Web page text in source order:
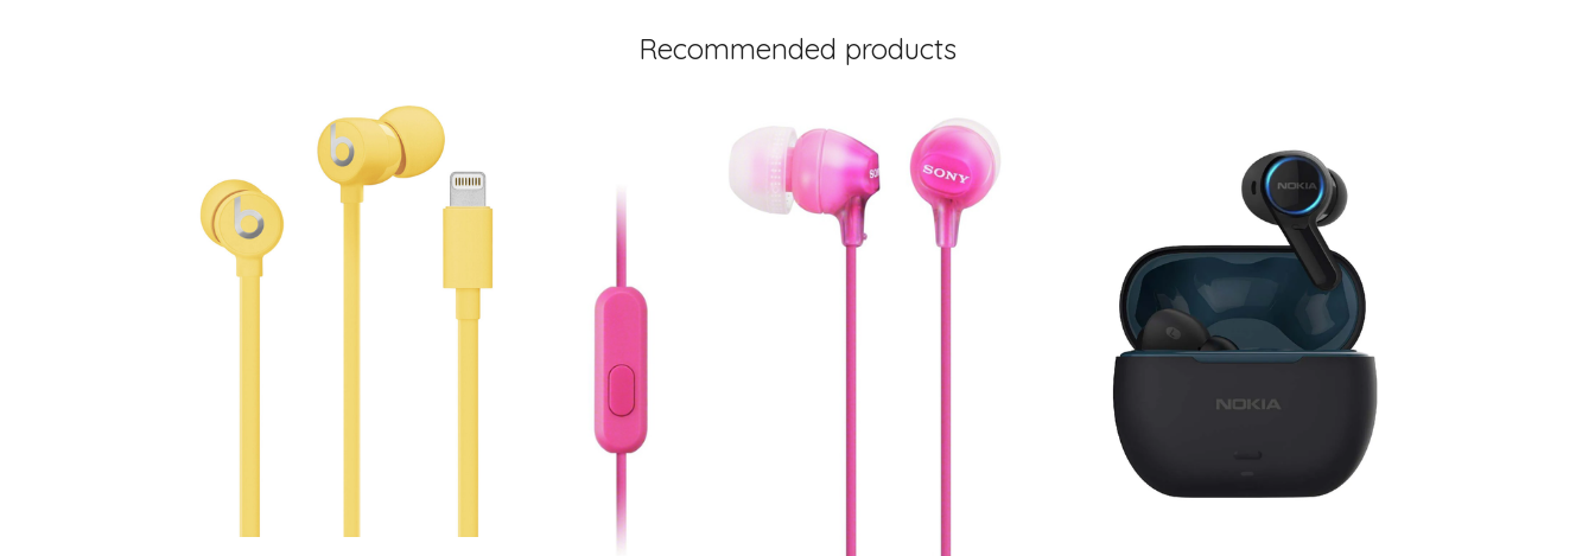
Recommended products